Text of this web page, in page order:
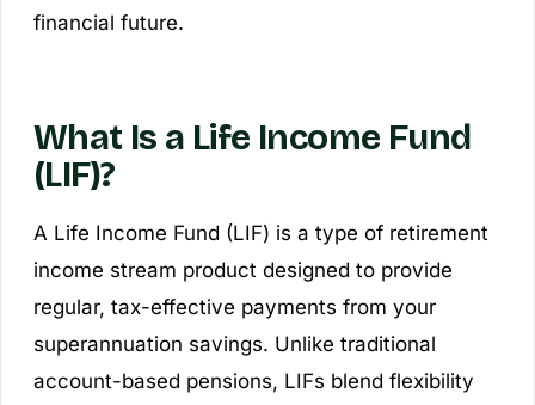
financial future.
What Is a Life Income Fund
(LIF)?
A Life Income Fund (LIF) is a type of retirement
income stream product designed to provide
regular, tax-effective payments from your
superannuation savings. Unlike traditional
account-based pensions, LIFs blend flexibility